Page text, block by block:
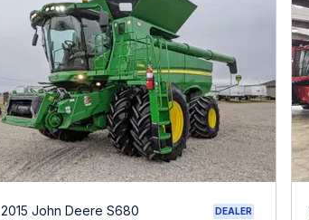
2015 John Deere S680 DEALER